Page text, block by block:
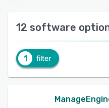
12 software
1 filter